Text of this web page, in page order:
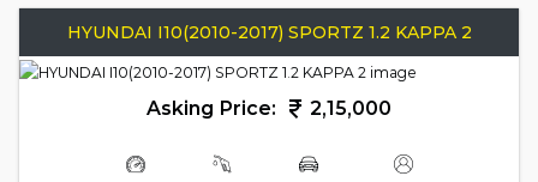
HYUNDAI I10(2010-2017) SPORTZ 1.2 KAPPA 2
Asking Price: 2,15,000